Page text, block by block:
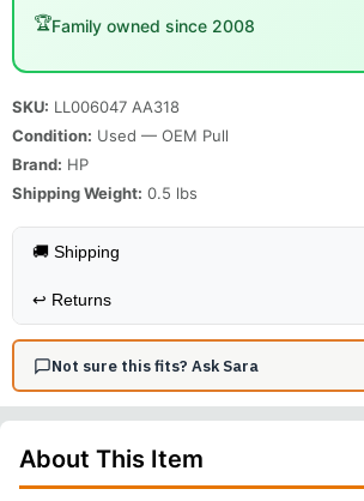
🏆Family owned since 2008
SKU: LL006047 AA318
Condition: Used — OEM Pull
Brand: HP
Shipping Weight: 0.5 lbs
🚚 Shipping
↩️ Returns
Not sure this fits? Ask Sara
About This Item